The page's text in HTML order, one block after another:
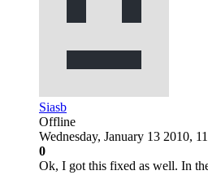
Siasb
Offline
Wednesday, January 13 2010,
0
Ok, I got this fixed as well. In